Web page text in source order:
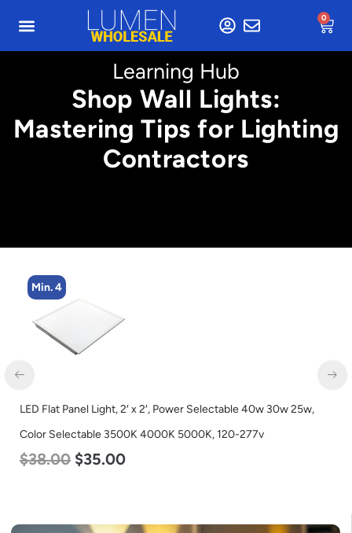
0
Learning Hub
Shop Wall Lights:
Mastering Tips for Lighting
Contractors
LED Grow Light, Commercial Line, 6 Bars, 720w
$570.00 $375.00